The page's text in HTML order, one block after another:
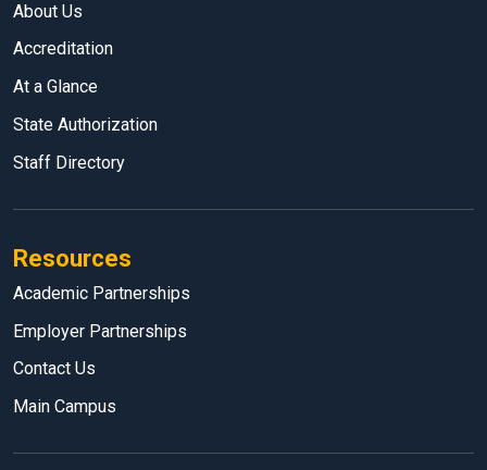
About Us
Accreditation
At a Glance
State Authorization
Staff Directory
Resources
Academic Partnerships
Employer Partnerships
Contact Us
Main Campus